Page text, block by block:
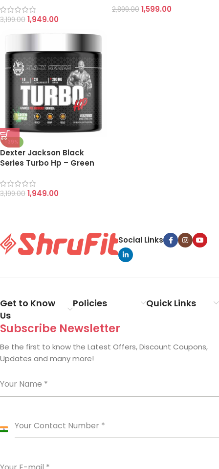
3,199.00 1,949.00
2,899.00 1,599.00
-39%
Dexter Jackson Black
Series Turbo Hp – Green
3,199.00 1,949.00
Social Links
Get to Know
Us
Policies Quick Links
Subscribe Newsletter
Be the first to know the Latest Offers, Discount Coupons,
Updates and many more!
Your Name *
Your Contact Number *
India